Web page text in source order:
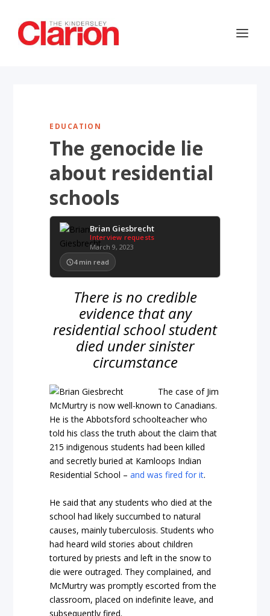
EDUCATION
The genocide lie
about residential
schools
Brian Giesbrecht
Interview requests
March 9, 2023
4 min read
There is no credible
evidence that any
residential school student
died under sinister
circumstance
The case of Jim
McMurtry is now well-known to Canadians.
He is the Abbotsford schoolteacher who
told his class the truth about the claim that
215 indigenous students had been killed
and secretly buried at Kamloops Indian
Residential School –and was fired for it.
He said that any students who died at the
school had likely succumbed to natural
causes, mainly tuberculosis. Students who
had heard wild stories about children
tortured by priests and left in the snow to
die were outraged. They complained, and
McMurtry was promptly escorted from the
classroom, placed on indefinite leave, and
subsequently fired.